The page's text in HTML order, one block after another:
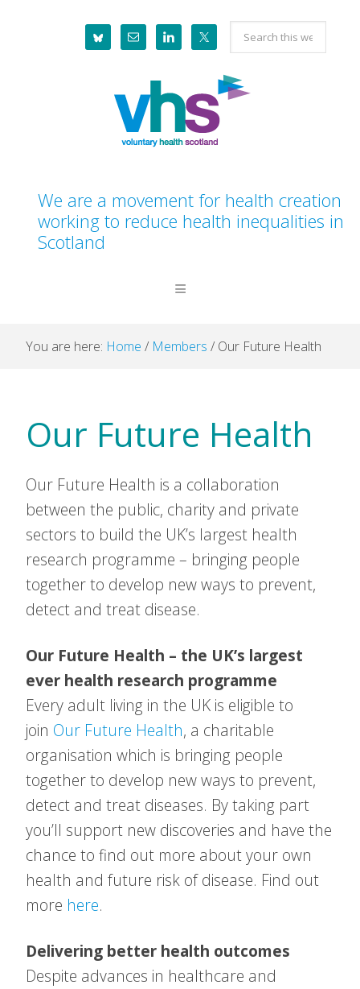
Search
this
website
We are a movement for health creation
working to reduce health inequalities in
Scotland
You are here: Home / Members / Our Future Health
Our Future Health
Our Future Health is a collaboration
between the public, charity and private
sectors to build the UK’s largest health
research programme – bringing people
together to develop new ways to prevent,
detect and treat disease.
Our Future Health – the UK’s largest
ever health research programme
Every adult living in the UK is eligible to
join Our Future Health, a charitable
organisation which is bringing people
together to develop new ways to prevent,
detect and treat diseases. By taking part
you’ll support new discoveries and have the
chance to find out more about your own
health and future risk of disease. Find out
more here.
Delivering better health outcomes
Despite advances in healthcare and